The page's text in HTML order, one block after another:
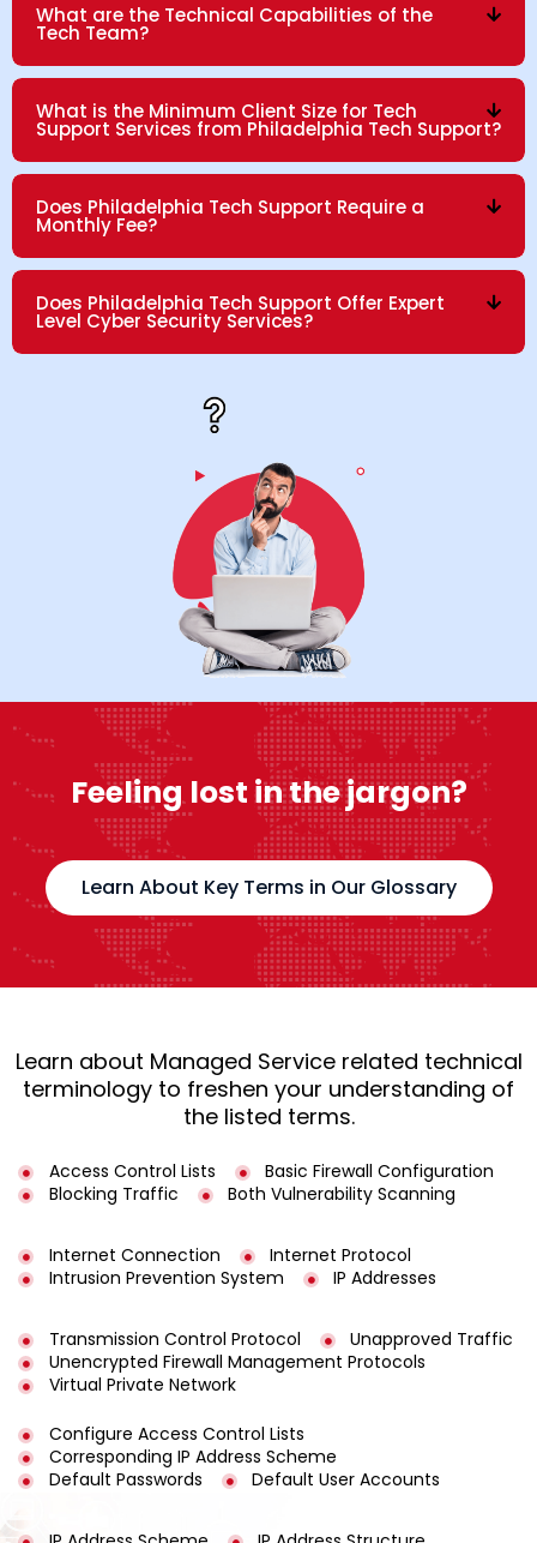
What are the Technical Capabilities of the
Tech Team?
What is the Minimum Client Size for Tech
Support Services from Philadelphia Tech Support?
Does Philadelphia Tech Support Require a
Monthly Fee?
Does Philadelphia Tech Support Offer Expert
Level Cyber Security Services?
Feeling lost in the jargon?
Learn About Key Terms in Our Glossary
Learn about Managed Service related technical
terminology to freshen your understanding of
the listed terms.
Access Control Lists
Basic Firewall Configuration
Blocking Traffic
Both Vulnerability Scanning
Internet Connection
Internet Protocol
Intrusion Prevention System
IP Addresses
Transmission Control Protocol
Unapproved Traffic
Unencrypted Firewall Management Protocols
Virtual Private Network
Configure Access Control Lists
Corresponding IP Address Scheme
Default Passwords
Default User Accounts